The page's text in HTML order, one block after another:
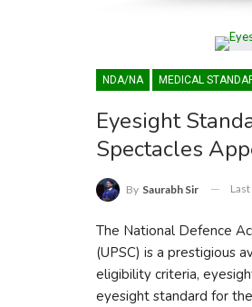
NDA/NA MEDICAL
Eyesight
Spectacles
By Saurabh Sir
The National Defence
(UPSC) is a prestigious
eligibility criteria,
eyesight standard for